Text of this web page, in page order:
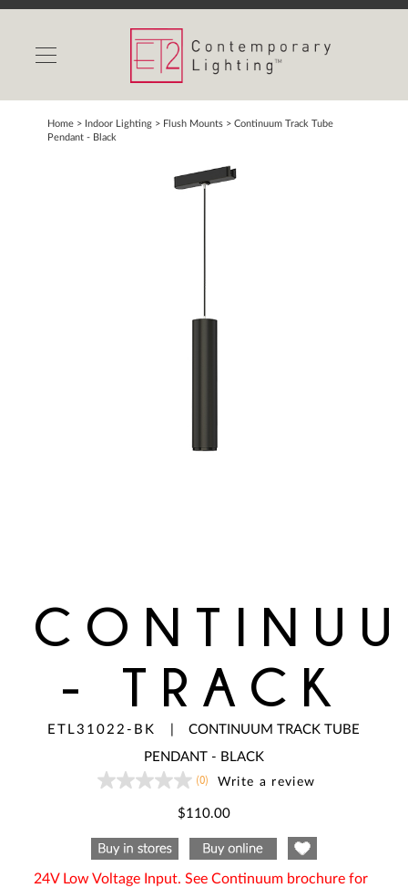
INDOOR LIGHTS
OUTDOOR LIGHTS
FIND A SHOWROOM
Home > Indoor Lighting > Flush Mounts >Continuum Track Tube
Pendant - Black
- TRACK
ETL31022-BK |CONTINUUM TRACK TUBE
PENDANT - BLACK
No
page
link.
(0) Write a review
$110.00
24V Low Voltage Input. See Continuum brochure for